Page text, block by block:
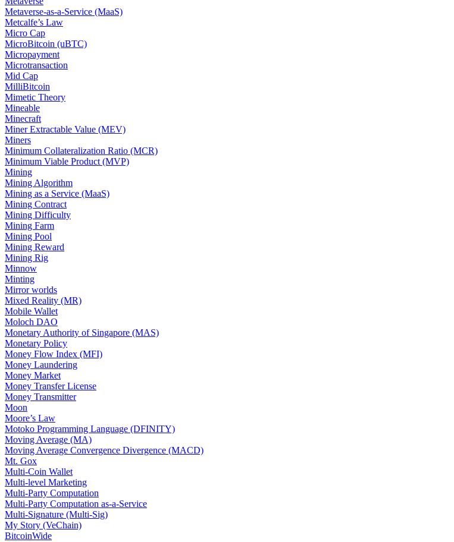
Metaverse-as-a-Service (MaaS)
Metcalfe’s Law
Micro Cap
MicroBitcoin (uBTC)
Micropayment
Microtransaction
Mid Cap
MilliBitcoin
Mimetic Theory
Mineable
Minecraft
Miner Extractable Value (MEV)
Miners
Minimum Collateralization Ratio (MCR)
Minimum Viable Product (MVP)
Mining
Mining Algorithm
Mining as a Service (MaaS)
Mining Contract
Mining Difficulty
Mining Farm
Mining Pool
Mining Reward
Mining Rig
Minnow
Minting
Mirror worlds
Mixed Reality (MR)
Mobile Wallet
Moloch DAO
Monetary Authority of Singapore (MAS)
Monetary Policy
Money Flow Index (MFI)
Money Laundering
Money Market
Money Transfer License
Money Transmitter
Moon
Moore’s Law
Motoko Programming Language (DFINITY)
Moving Average (MA)
Moving Average Convergence Divergence (MACD)
Mt. Gox
Multi-Coin Wallet
Multi-level Marketing
Multi-Party Computation
Multi-Party Computation as-a-Service
Multi-Signature (Multi-Sig)
My Story (VeChain)
BitcoinWide